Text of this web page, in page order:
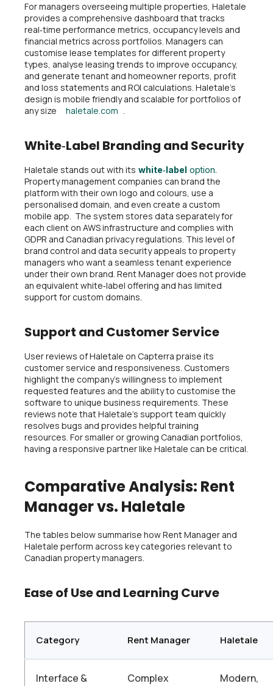
For managers overseeing multiple properties, Haletale
provides a comprehensive dashboard that tracks
real‑time performance metrics, occupancy levels and
financial metrics across portfolios. Managers can
customise lease templates for different property
types, analyse leasing trends to improve occupancy,
and generate tenant and homeowner reports, profit
and loss statements and ROI calculations. Haletale’s
design is mobile friendly and scalable for portfolios of
any size
haletale.com .
White‑Label Branding and Security
Haletale stands out with its white‑label option.
Property management companies can brand the
platform with their own logo and colours, use a
personalised domain, and even create a custom
mobile app. The system stores data separately for
each client on AWS infrastructure and complies with
GDPR and Canadian privacy regulations. This level of
brand control and data security appeals to property
managers who want a seamless tenant experience
under their own brand. Rent Manager does not provide
an equivalent white‑label offering and has limited
support for custom domains.
Support and Customer Service
User reviews of Haletale on Capterra praise its
customer service and responsiveness. Customers
highlight the company’s willingness to implement
requested features and the ability to customise the
software to unique business requirements. These
reviews note that Haletale’s support team quickly
resolves bugs and provides helpful training
resources. For smaller or growing Canadian portfolios,
having a responsive partner like Haletale can be critical.
Comparative Analysis: Rent
Manager vs. Haletale
The tables below summarise how Rent Manager and
Haletale perform across key categories relevant to
Canadian property managers.
Ease of Use and Learning Curve
Category Rent Manager Haletale
Interface &
Complex
Modern,